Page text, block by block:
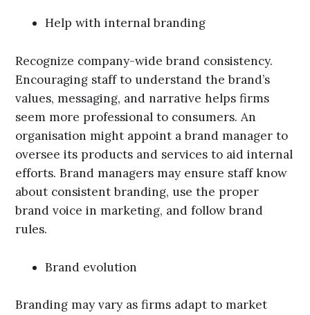
Help with internal branding
Recognize company-wide brand consistency.
Encouraging staff to understand the brand’s
values, messaging, and narrative helps firms
seem more professional to consumers. An
organisation might appoint a brand manager to
oversee its products and services to aid internal
efforts. Brand managers may ensure staff know
about consistent branding, use the proper
brand voice in marketing, and follow brand
rules.
Brand evolution
Branding may vary as firms adapt to market